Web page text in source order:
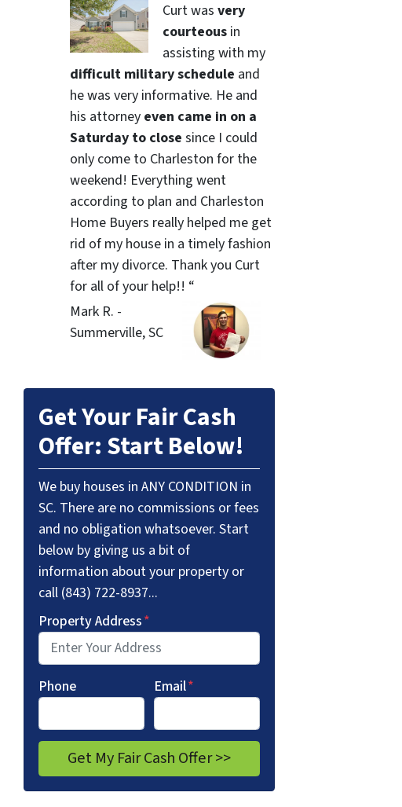
Curt was very
courteousin
assisting with my
difficult military schedule and
he was very informative. He and
his attorney even came in on a
Saturday to close since I could
only come to Charleston for the
weekend! Everything went
according to plan and Charleston
Home Buyers really helped me get
rid of my house in a timely fashion
after my divorce. Thank you Curt
for all of your help!! “
Mark R. -
Summerville, SC
Get Your Fair Cash
Offer: Start Below!
We buy houses in ANY CONDITION in
SC. There are no commissions or fees
and no obligation whatsoever. Start
below by giving us a bit of
information about your property or
call (843) 722-8937...
Property Address*
Phone Email*